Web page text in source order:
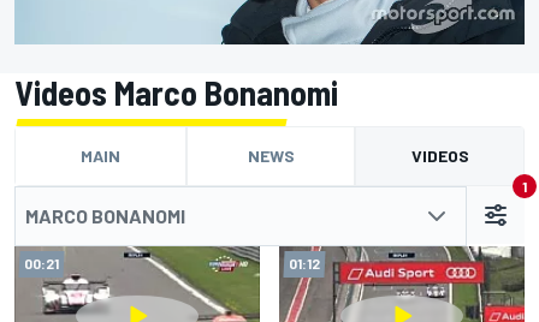
Videos Marco Bonanomi
MAIN NEWS VIDEOS
MARCO BONANOMI
1
00:21 01:12